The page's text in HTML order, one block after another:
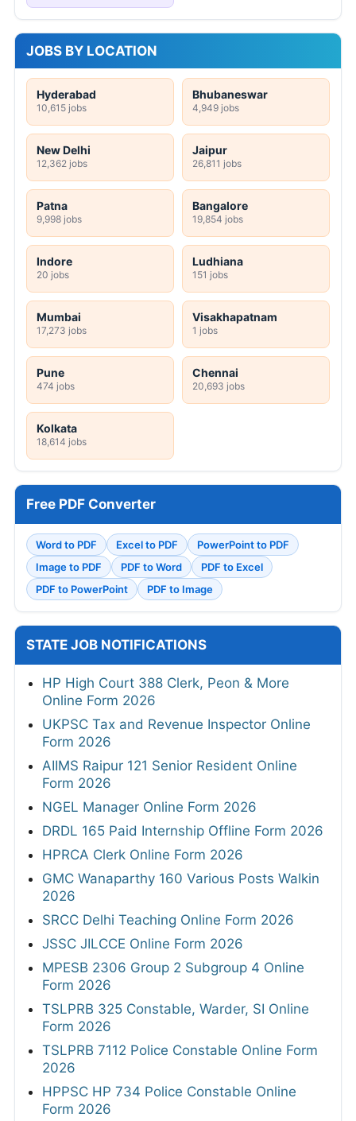
JOBS BY LOCATION
Hyderabad
10,615 jobs
Bhubaneswar
4,949 jobs
New Delhi
12,362 jobs
Jaipur
26,811 jobs
Patna
9,998 jobs
Bangalore
19,854 jobs
Indore
20 jobs
Ludhiana
151 jobs
Mumbai
17,273 jobs
Visakhapatnam
1 jobs
Pune
474 jobs
Chennai
20,693 jobs
Kolkata
18,614 jobs
Free PDF Converter
Word to PDF Excel to PDF
PowerPoint to PDF
Image to PDF
PDF to Word
PDF to Excel
PDF to PowerPoint
PDF to Image
STATE JOB NOTIFICATIONS
HP High Court 388 Clerk, Peon & More
Online Form 2026
UKPSC Tax and Revenue Inspector Online
Form 2026
AIIMS Raipur 121 Senior Resident Online
Form 2026
NGEL Manager Online Form 2026
DRDL 165 Paid Internship Offline Form 2026
HPRCA Clerk Online Form 2026
GMC Wanaparthy 160 Various Posts Walkin
2026
SRCC Delhi Teaching Online Form 2026
JSSC JILCCE Online Form 2026
MPESB 2306 Group 2 Subgroup 4 Online
Form 2026
TSLPRB 325 Constable, Warder, SI Online
Form 2026
TSLPRB 7112 Police Constable Online Form
2026
HPPSC HP 734 Police Constable Online
Form 2026